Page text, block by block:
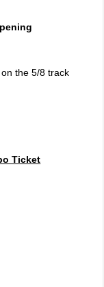
the 5/8 track
Ticket